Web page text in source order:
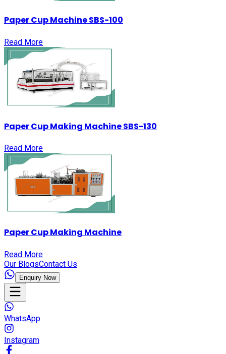
Paper Cup Machine SBS-100
Read More
Paper Cup Making Machine SBS-130
Read More
Paper Cup Making Machine
Read More
Our BlogsContact Us
Enquiry Now
WhatsApp
Instagram